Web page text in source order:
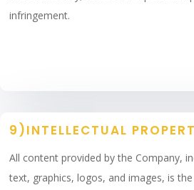
infringement.
9)INTELLECTUAL
All content provided by the Company,
text, graphics, logos, and images, is